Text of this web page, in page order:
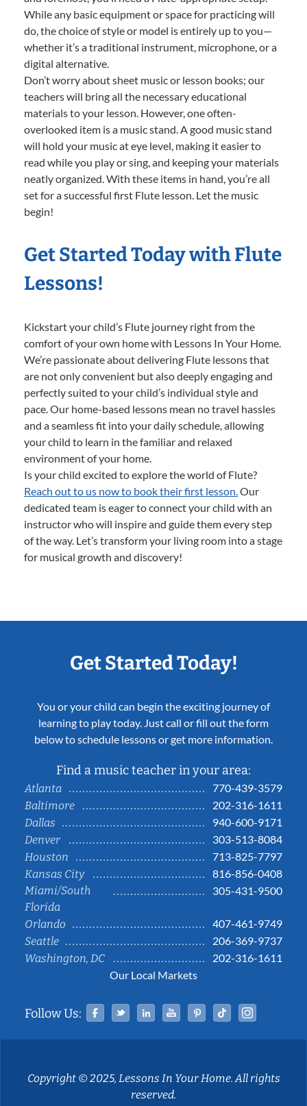
While any basic equipment or space for practicing will
do, the choice of style or model is entirely up to you—
whether it’s a traditional instrument, microphone, or a
digital alternative.
Don’t worry about sheet music or lesson books; our
teachers will bring all the necessary educational
materials to your lesson. However, one often-
overlooked item is a music stand. A good music stand
will hold your music at eye level, making it easier to
read while you play or sing, and keeping your materials
neatly organized. With these items in hand, you’re all
set for a successful first Flute lesson. Let the music
begin!
Get Started Today with Flute
Lessons!
Kickstart your child’s Flute journey right from the
comfort of your own home with Lessons In Your Home.
We’re passionate about delivering Flute lessons that
are not only convenient but also deeply engaging and
perfectly suited to your child’s individual style and
pace. Our home-based lessons mean no travel hassles
and a seamless fit into your daily schedule, allowing
your child to learn in the familiar and relaxed
environment of your home.
Is your child excited to explore the world of Flute?
Reach out to us now to book their first lesson.Our
dedicated team is eager to connect your child with an
instructor who will inspire and guide them every step
of the way. Let’s transform your living room into a stage
for musical growth and discovery!
Get Started Today!
You or your child can begin the exciting journey of
learning to play today. Just call or fill out the form
below to schedule lessons or get more information.
Find a music teacher in your area:
Atlanta
770-439-3579
Baltimore
202-316-1611
Dallas
940-600-9171
Denver
303-513-8084
Houston
713-825-7797
Kansas City
816-856-0408
Miami/South
Florida
305-431-9500
Orlando
407-461-9749
Seattle
206-369-9737
Washington, DC
202-316-1611
Our Local Markets
Follow Us: Facebook
TwitterLinked InYouTubePinterestTiktok
Copyright © 2025, Lessons In Your Home. All rights
reserved.